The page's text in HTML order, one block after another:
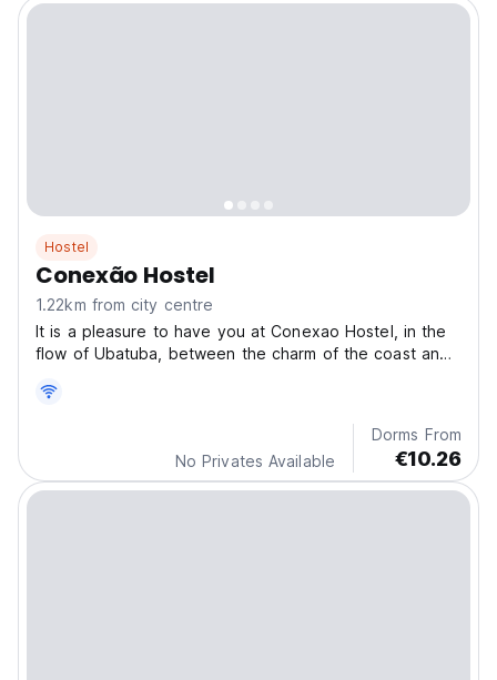
Hostel
Conexão Hostel
1.22km from city centre
It is a pleasure to have you at Conexao Hostel, in the
flow of Ubatuba, between the charm of the coast and
No Privates Available
Dorms From
€10.26